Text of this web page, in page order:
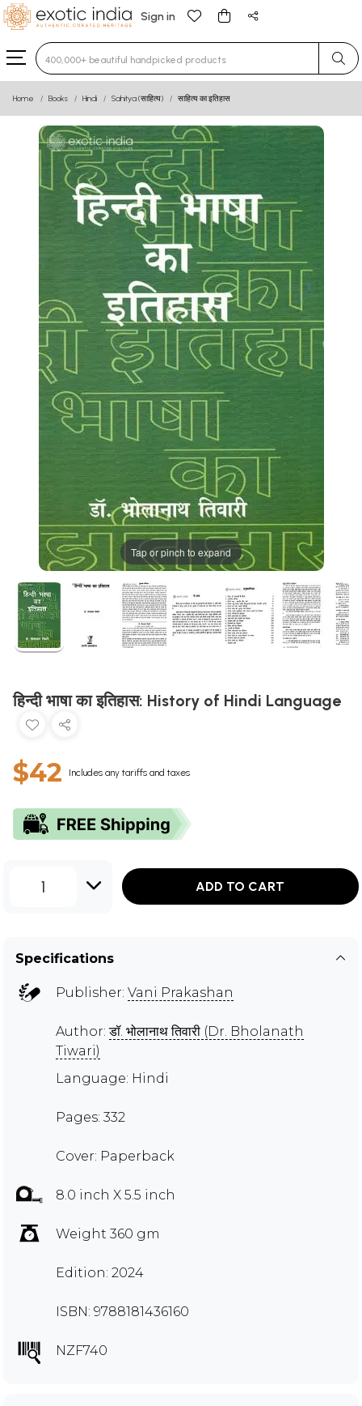
Sign in
Type 3 or more characters for results.
Home Books Hindi Sahitya (साहित्य) साहित्य का इतिहास
Tap or pinch to expand
हिन्दी भाषा का इतिहास: History of Hindi Language
$42 Includes any tariffs and taxes
1 ADD TO CART
Specifications
Publisher: Vani Prakashan
Author:डॉ. भोलानाथ तिवारी (Dr. Bholanath
Tiwari)
Language: Hindi
Pages: 332
Cover: Paperback
8.0 inch X 5.5 inch
Weight 360 gm
Edition: 2024
ISBN: 9788181436160
NZF740